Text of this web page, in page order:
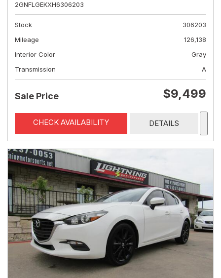
2GNFLGEKXH6306203
Stock
306203
Mileage
126,138
Interior Color
Gray
Transmission
A
Sale Price $9,499
CHECK AVAILABILITY DETAILS